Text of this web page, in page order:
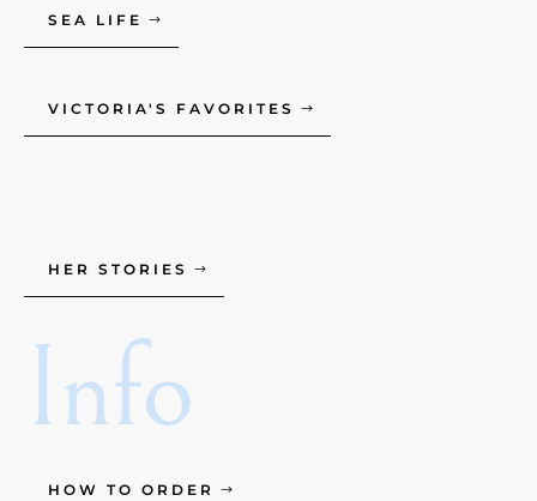
SEA LIFE
VICTORIA'S FAVORITES
HER STORIES
Info
HOW TO ORDER